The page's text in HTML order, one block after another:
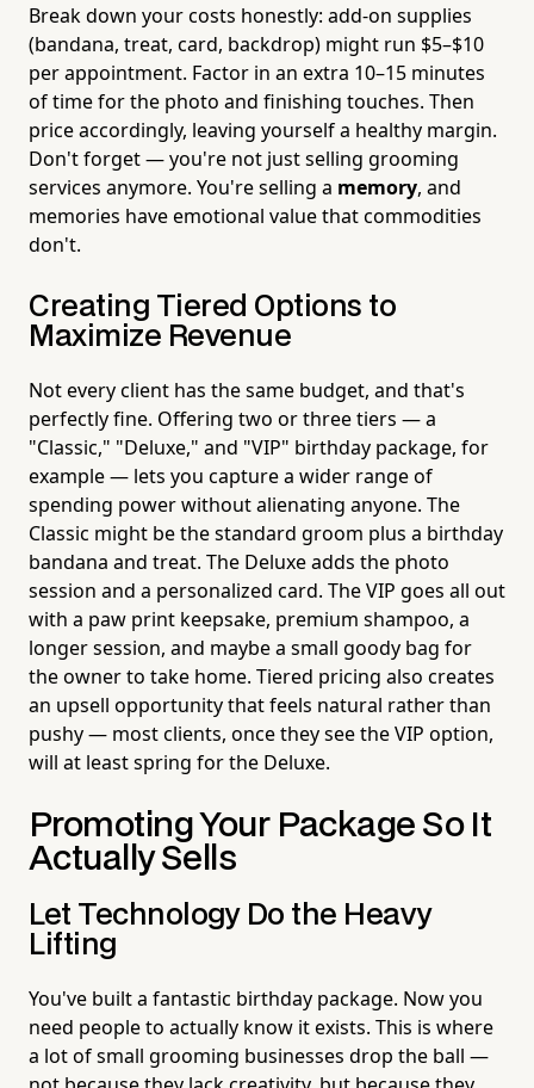
Break down your costs honestly: add-on supplies
(bandana, treat, card, backdrop) might run $5–$10
per appointment. Factor in an extra 10–15 minutes
of time for the photo and finishing touches. Then
price accordingly, leaving yourself a healthy margin.
Don't forget — you're not just selling grooming
services anymore. You're selling a memory, and
memories have emotional value that commodities
don't.
Creating Tiered Options to
Maximize Revenue
Not every client has the same budget, and that's
perfectly fine. Offering two or three tiers — a
"Classic," "Deluxe," and "VIP" birthday package, for
example — lets you capture a wider range of
spending power without alienating anyone. The
Classic might be the standard groom plus a birthday
bandana and treat. The Deluxe adds the photo
session and a personalized card. The VIP goes all out
with a paw print keepsake, premium shampoo, a
longer session, and maybe a small goody bag for
the owner to take home. Tiered pricing also creates
an upsell opportunity that feels natural rather than
pushy — most clients, once they see the VIP option,
will at least spring for the Deluxe.
Promoting Your Package So It
Actually Sells
Let Technology Do the Heavy
Lifting
You've built a fantastic birthday package. Now you
need people to actually know it exists. This is where
a lot of small grooming businesses drop the ball —